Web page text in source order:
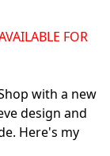
FOR
with a new
design and
Here's my